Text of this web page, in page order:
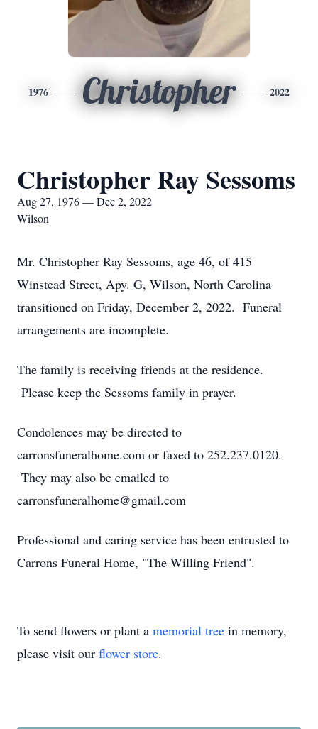
1976 Christopher 2022
Christopher Ray Sessoms
Aug 27, 1976 — Dec 2, 2022
Wilson
Mr. Christopher Ray Sessoms, age 46, of 415
Winstead Street, Apy. G, Wilson, North Carolina
transitioned on Friday, December 2, 2022. Funeral
arrangements are incomplete.
The family is receiving friends at the residence.
Please keep the Sessoms family in prayer.
Condolences may be directed to
carronsfuneralhome.com or faxed to 252.237.0120.
They may also be emailed to
carronsfuneralhome@gmail.com
Professional and caring service has been entrusted to
Carrons Funeral Home, "The Willing Friend".
To send flowers or plant a memorial tree in memory,
please visit our flower store.